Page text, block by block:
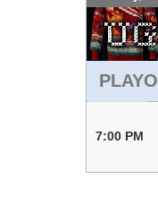
7:00 PM